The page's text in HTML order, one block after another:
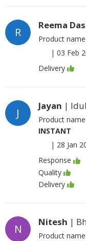
R
Reema Das
Product
| 03 Feb
Delivery
J
Jayan |
Product
INSTANT
| 28 Jan
Response
Quality
Delivery
N
Nitesh |
Product